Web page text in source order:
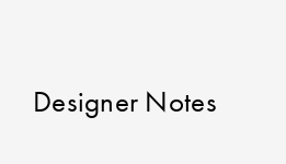
Designer Notes